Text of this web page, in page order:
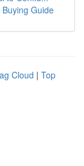
Guide
Cloud | Top